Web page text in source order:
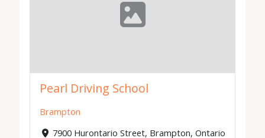
Pearl Driving School
Brampton
7900 Hurontario Street, Brampton, Ontario